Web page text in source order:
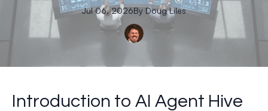
Jul 06, 2026By Doug Liles
Introduction to AI Agent Hive